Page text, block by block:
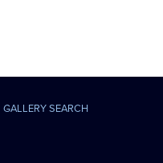
GALLERY SEARCH